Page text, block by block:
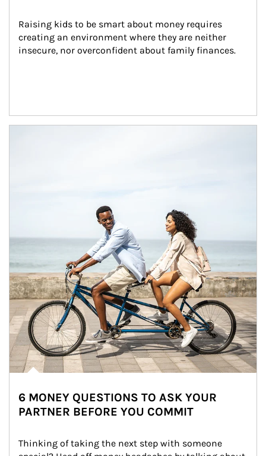
Raising kids to be smart about money requires
creating an environment where they are neither
insecure, nor overconfident about family finances.
6 MONEY QUESTIONS TO ASK YOUR
PARTNER BEFORE YOU COMMIT
Thinking of taking the next step with someone